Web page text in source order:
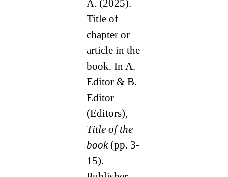
A. (2025).
Title of
chapter or
article in the
book. In A.
Editor & B.
Editor
(Editors),
Title of the
book (pp. 3-
15).